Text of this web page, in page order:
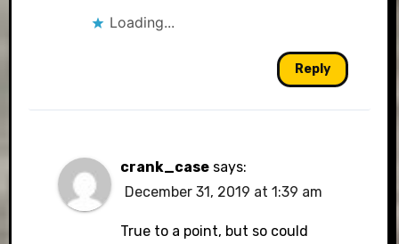
Loading...
Reply
crank_case says:
December 31, 2019 at 1:39 am
True to a point, but so could